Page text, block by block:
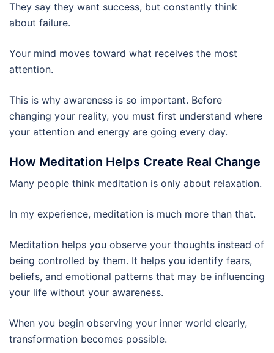
They say they want success, but constantly think
about failure.
Your mind moves toward what receives the most
attention.
This is why awareness is so important. Before
changing your reality, you must first understand where
your attention and energy are going every day.
How Meditation Helps Create Real Change
Many people think meditation is only about relaxation.
In my experience, meditation is much more than that.
Meditation helps you observe your thoughts instead of
being controlled by them. It helps you identify fears,
beliefs, and emotional patterns that may be influencing
your life without your awareness.
When you begin observing your inner world clearly,
transformation becomes possible.